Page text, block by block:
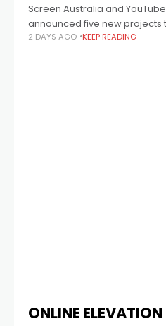
Screen Australia and
announced five new projects
$650,000 as part of the
2 DAYS AGO KEEP READING
ONLINE